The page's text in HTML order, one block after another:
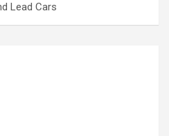
Lead Cars